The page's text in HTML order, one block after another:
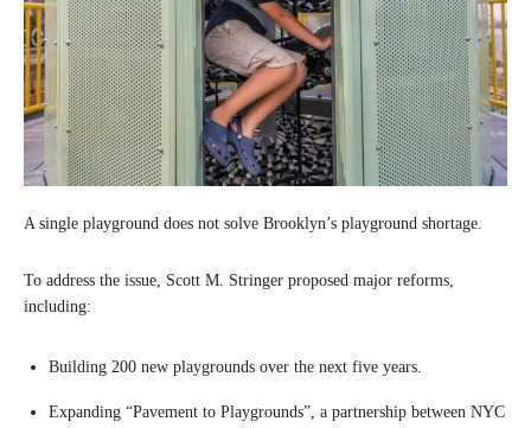
A single playground does not solve Brooklyn’s playground shortage.
To address the issue, Scott M. Stringer proposed major reforms,
including:
Building 200 new playgrounds over the next five years.
Expanding “Pavement to Playgrounds”, a partnership between NYC